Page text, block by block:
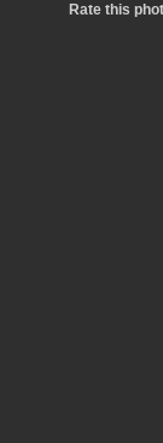
Rate this